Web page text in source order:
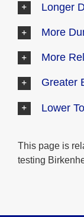
Longer
More
More
Greater
Lower
This page is
testing